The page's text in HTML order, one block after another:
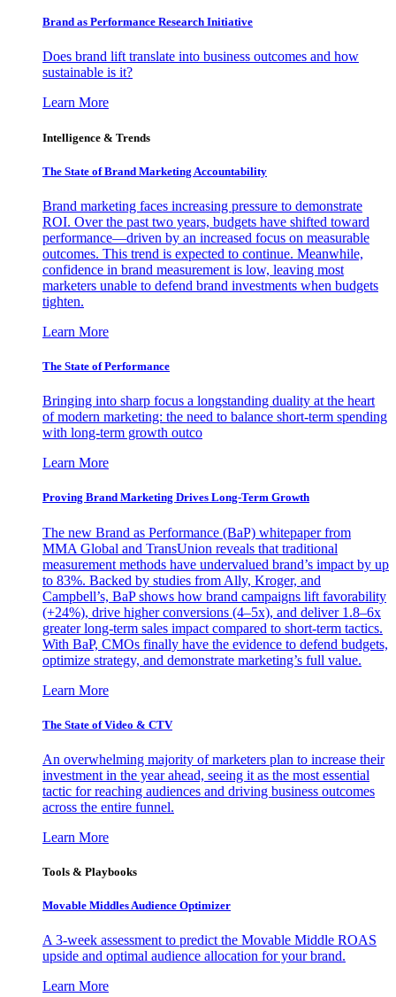
Brand as Performance Research Initiative
Does brand lift translate into business outcomes and how
sustainable is it?
Learn More
Intelligence & Trends
The State of Brand Marketing Accountability
Brand marketing faces increasing pressure to demonstrate
ROI. Over the past two years, budgets have shifted toward
performance—driven by an increased focus on measurable
outcomes. This trend is expected to continue. Meanwhile,
confidence in brand measurement is low, leaving most
marketers unable to defend brand investments when budgets
tighten.
Learn More
The State of Performance
Bringing into sharp focus a longstanding duality at the heart
of modern marketing: the need to balance short-term spending
with long-term growth outco
Learn More
Proving Brand Marketing Drives Long-Term Growth
The new Brand as Performance (BaP) whitepaper from
MMA Global and TransUnion reveals that traditional
measurement methods have undervalued brand’s impact by up
to 83%. Backed by studies from Ally, Kroger, and
Campbell’s, BaP shows how brand campaigns lift favorability
(+24%), drive higher conversions (4–5x), and deliver 1.8–6x
greater long-term sales impact compared to short-term tactics.
With BaP, CMOs finally have the evidence to defend budgets,
optimize strategy, and demonstrate marketing’s full value.
Learn More
The State of Video & CTV
An overwhelming majority of marketers plan to increase their
investment in the year ahead, seeing it as the most essential
tactic for reaching audiences and driving business outcomes
across the entire funnel.
Learn More
Tools & Playbooks
Movable Middles Audience Optimizer
A 3-week assessment to predict the Movable Middle ROAS
upside and optimal audience allocation for your brand.
Learn More